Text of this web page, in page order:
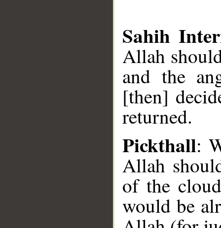
Sahih
Allah
and the
[then]
returned.
Pickthall:
Allah
of the
would be